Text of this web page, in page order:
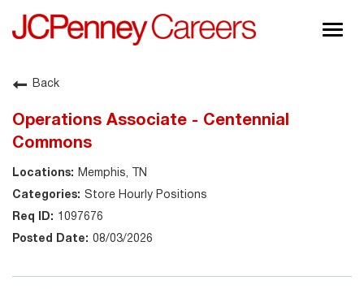
About JCPenney
Back
Operations Associate - Centennial
Commons
Memphis, TN
Store Hourly Positions
1097676
08/03/2026